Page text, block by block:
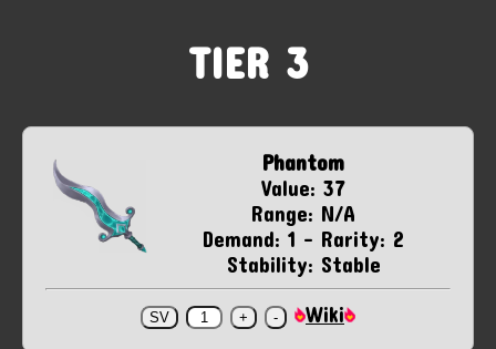
TIER 3
Phantom
Value: 37
Range: N/A
Demand: 1 - Rarity: 2
Stability: Stable
Wiki